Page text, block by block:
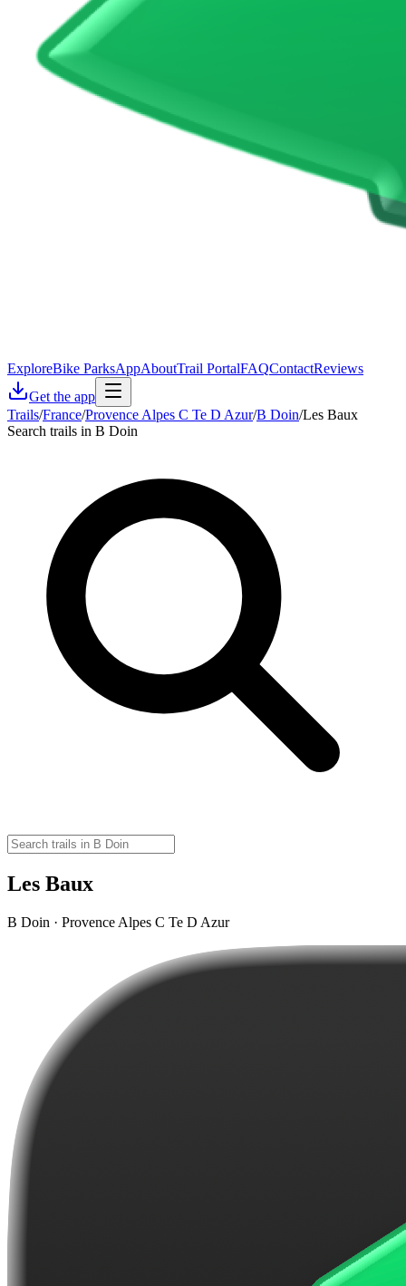
ExploreBike ParksAppAboutTrail PortalFAQContactReviews
Get the app
Trails/France/Provence Alpes C Te D Azur/B Doin/Les Baux
Search trails in B Doin
Les Baux
B Doin · Provence Alpes C Te D Azur